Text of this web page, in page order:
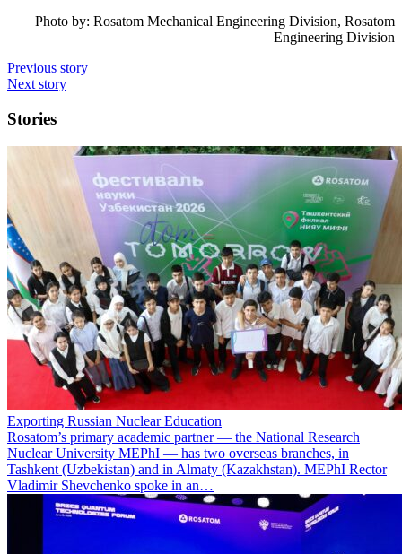
Photo by: Rosatom Mechanical Engineering Division, Rosatom
Engineering Division
Previous story
Next story
Stories
Exporting Russian Nuclear Education
Rosatom’s primary academic partner — the National Research
Nuclear University MEPhI — has two overseas branches, in
Tashkent (Uzbekistan) and in Almaty (Kazakhstan). MEPhI Rector
Vladimir Shevchenko spoke in an…